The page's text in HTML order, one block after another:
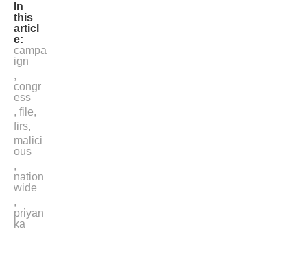
In
this
articl
e:
campa
ign
,
congr
ess
, file,
firs,
malici
ous
,
nation
wide
,
priyan
ka